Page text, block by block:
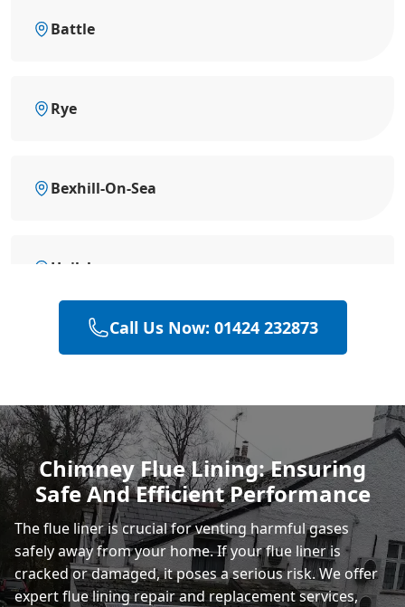
Battle
Rye
Bexhill-On-Sea
Hailsham
Polegate
Eastbourne
Heathfield
Call Us Now: 01424 232873
Chimney Flue Lining: Ensuring
Safe And Efficient Performance
The flue liner is crucial for venting harmful gases
safely away from your home. If your flue liner is
cracked or damaged, it poses a serious risk. We offer
expert flue lining repair and replacement services,